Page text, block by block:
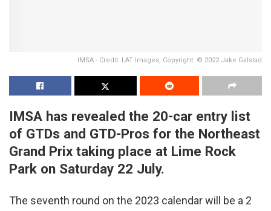
IMSA - Credit: LAT Images, Copyright: © 2022 Jake Galstad
IMSA has revealed the 20-car entry list
of GTDs and GTD-Pros for the Northeast
Grand Prix taking place at Lime Rock
Park on Saturday 22 July.
The seventh round on the 2023 calendar will be a 2